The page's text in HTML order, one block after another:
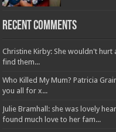
Recent Comments
Christine Kirby: She wouldn't
find them...
Who Killed My Mum? Patricia
you all for x...
Julie Bramhall: she was lovely
found much love to her fam...